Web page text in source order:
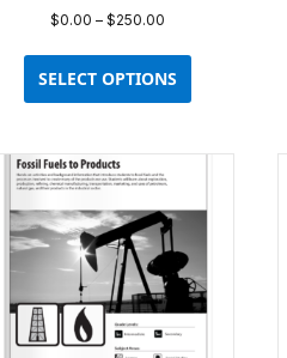
$0.00 – $250.00Price
$0.00
through
$250.00
SELECT OPTIONS
has
variants.
options
chosen
on